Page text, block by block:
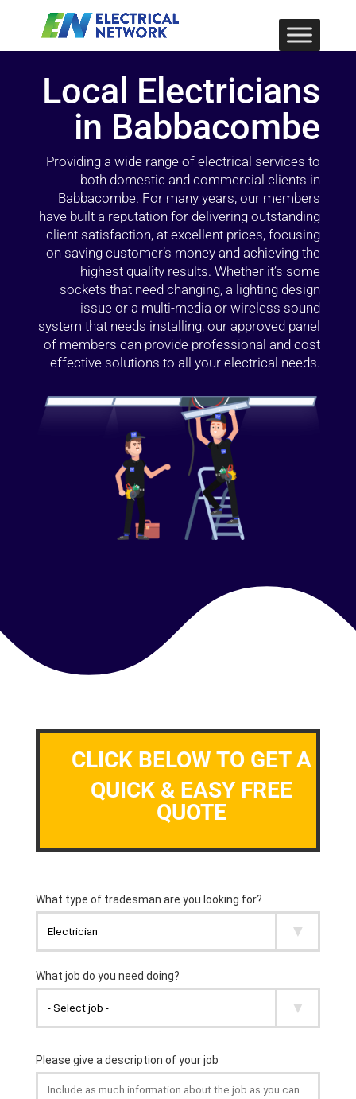
Local Electricians
in Babbacombe
Providing a wide range of electrical services to
both domestic and commercial clients in
Babbacombe. For many years, our members
have built a reputation for delivering outstanding
client satisfaction, at excellent prices, focusing
on saving customer’s money and achieving the
highest quality results. Whether it’s some
sockets that need changing, a lighting design
issue or a multi-media or wireless sound
system that needs installing, our approved panel
of members can provide professional and cost
effective solutions to all your electrical needs.
CLICK BELOW TO GET A
QUICK & EASY FREE
QUOTE